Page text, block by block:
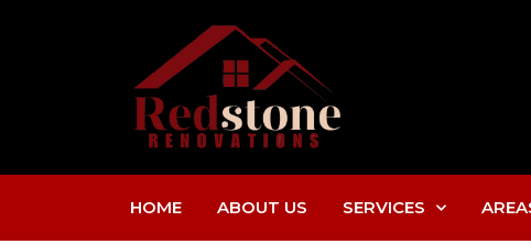
HOME ABOUT US SERVICES